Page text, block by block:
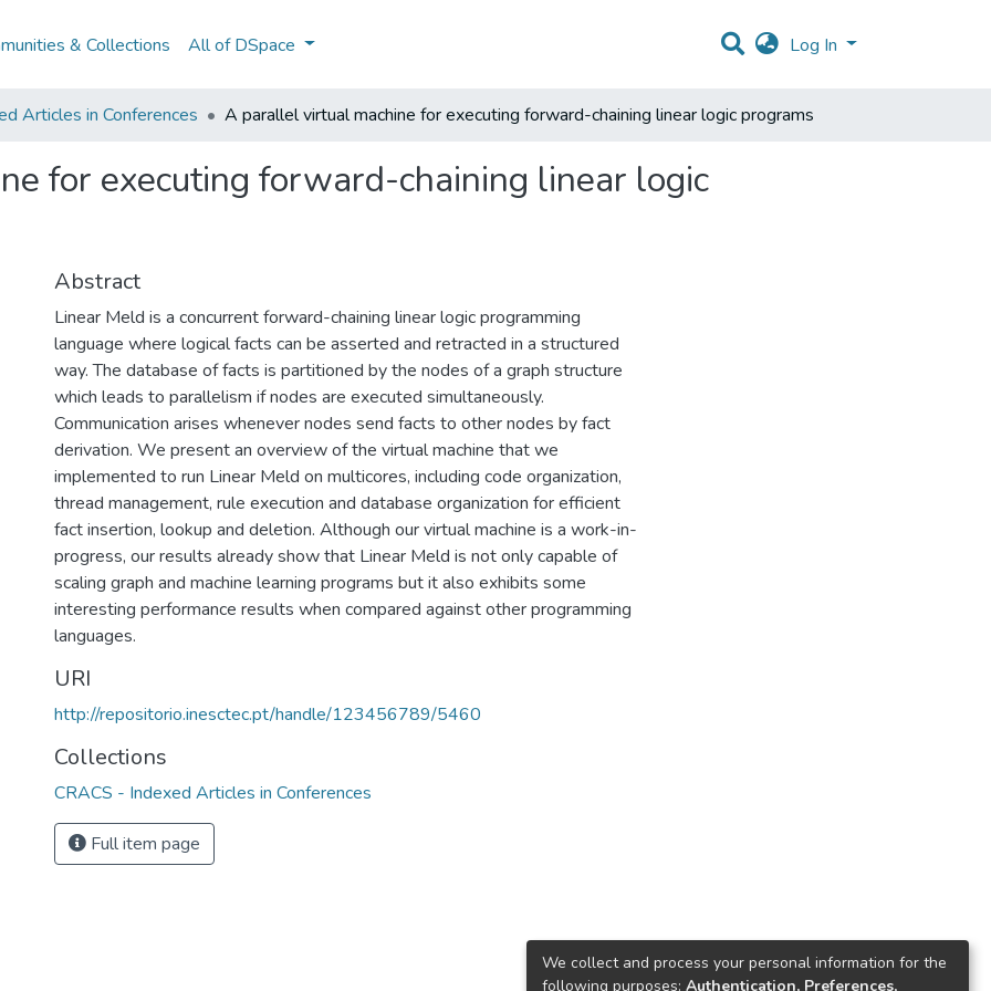
& Collections All of DSpace Log In
Articles in Conferences A parallel virtual machine for executing forward-chaining linear logic programs
for executing forward-chaining linear logic
Abstract
Linear Meld is a concurrent forward-chaining linear logic programming
language where logical facts can be asserted and retracted in a structured
way. The database of facts is partitioned by the nodes of a graph structure
which leads to parallelism if nodes are executed simultaneously.
Communication arises whenever nodes send facts to other nodes by fact
derivation. We present an overview of the virtual machine that we
implemented to run Linear Meld on multicores, including code organization,
thread management, rule execution and database organization for efficient
fact insertion, lookup and deletion. Although our virtual machine is a work-in-
progress, our results already show that Linear Meld is not only capable of
scaling graph and machine learning programs but it also exhibits some
interesting performance results when compared against other programming
languages.
URI
http://repositorio.inesctec.pt/handle/123456789/5460
Collections
CRACS - Indexed Articles in Conferences
Full item page
We collect and process your personal information for the
following purposes: Authentication, Preferences,